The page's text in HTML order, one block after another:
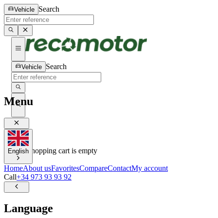
Vehicle Search
Vehicle Search
0
0
Your shopping cart is empty
Menu
English
HomeAbout usFavoritesCompareContactMy account
Call+34 973 93 93 92
Language